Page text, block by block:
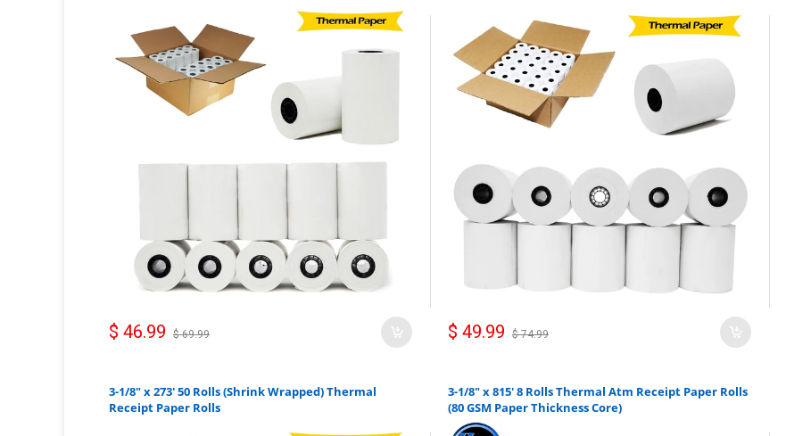
$ 46.99 $ 69.99 $ 49.99 $ 74.99
3-1/8" x 273' 50 Rolls (Shrink Wrapped) Thermal
Receipt Paper Rolls
3-1/8" x 815' 8 Rolls Thermal Atm Receipt Paper Rolls
(80 GSM Paper Thickness Core)